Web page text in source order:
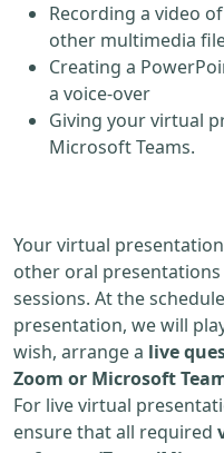
Recording a video
other multimedia
Creating a
a voice-over
Giving your virtual
Microsoft Teams.
Your virtual
other oral
sessions. At the
presentation, we will
wish, arrange a live
Zoom or Microsoft
For live virtual
ensure that all required